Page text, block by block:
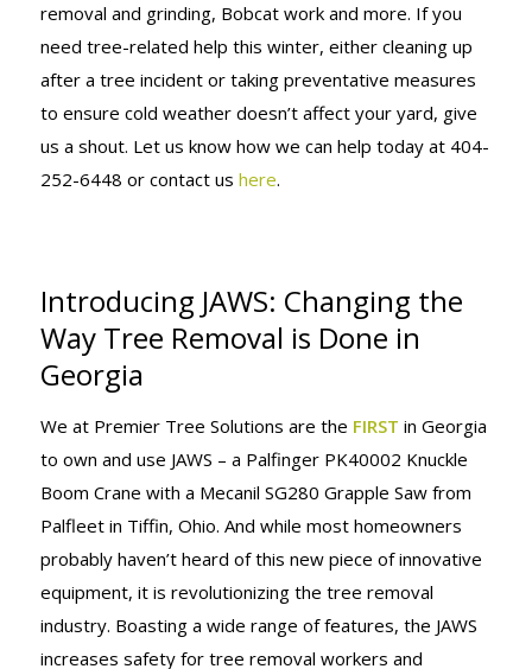
removal and grinding, Bobcat work and more. If you
need tree-related help this winter, either cleaning up
after a tree incident or taking preventative measures
to ensure cold weather doesn’t affect your yard, give
us a shout. Let us know how we can help today at 404-
252-6448 or contact us here.
Introducing JAWS: Changing the
Way Tree Removal is Done in
Georgia
We at Premier Tree Solutions are the FIRST in Georgia
to own and use JAWS – a Palfinger PK40002 Knuckle
Boom Crane with a Mecanil SG280 Grapple Saw from
Palfleet in Tiffin, Ohio. And while most homeowners
probably haven’t heard of this new piece of innovative
equipment, it is revolutionizing the tree removal
industry. Boasting a wide range of features, the JAWS
increases safety for tree removal workers and